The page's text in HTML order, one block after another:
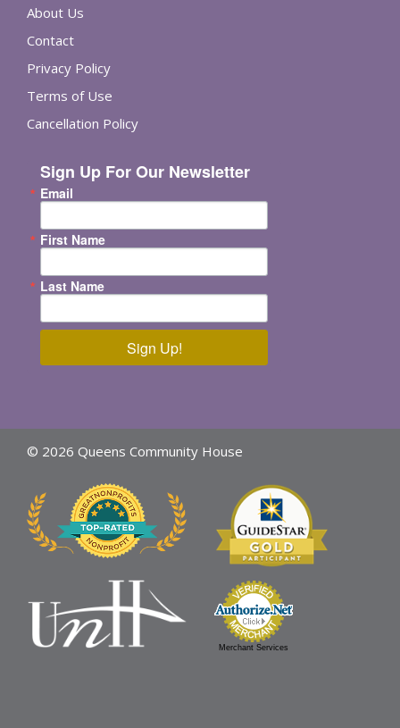
About Us
Contact
Privacy Policy
Terms of Use
Cancellation Policy
Sign Up For Our Newsletter
Email
First Name
Last Name
Sign Up!
© 2026 Queens Community House
Merchant Services